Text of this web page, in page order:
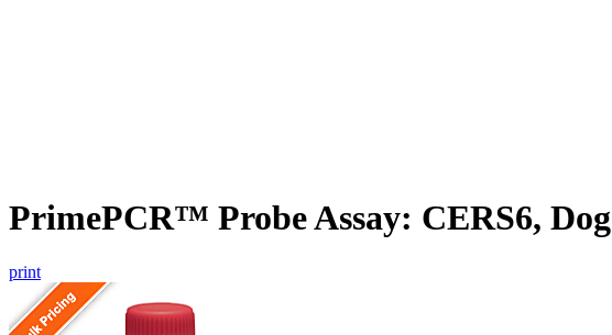
PrimePCR™ Probe Assay: CERS6, Dog
print